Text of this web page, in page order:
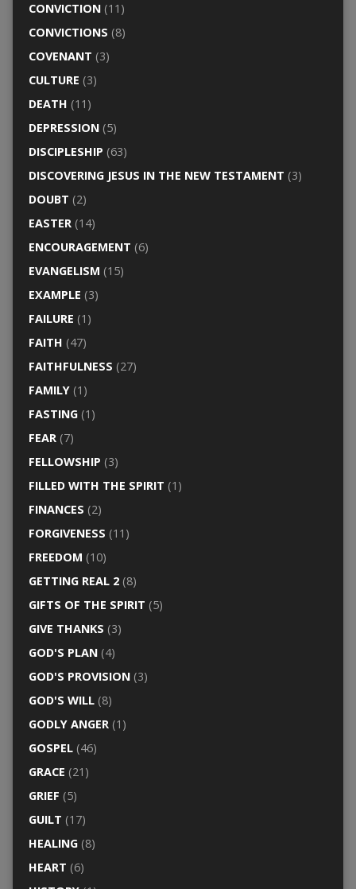
CONVICTION(11)
CONVICTIONS (8)
COVENANT (3)
CULTURE (3)
DEATH (11)
DEPRESSION(5)
DISCIPLESHIP (63)
DISCOVERING JESUS IN THE NEW TESTAMENT (3)
DOUBT (2)
EASTER(14)
ENCOURAGEMENT (6)
EVANGELISM (15)
EXAMPLE (3)
FAILURE (1)
FAITH (47)
FAITHFULNESS (27)
FAMILY(1)
FASTING(1)
FEAR(7)
FELLOWSHIP (3)
FILLED WITH THE SPIRIT (1)
FINANCES (2)
FORGIVENESS (11)
FREEDOM (10)
GETTING REAL 2(8)
GIFTS OF THE SPIRIT (5)
GIVE THANKS (3)
GOD'S PLAN(4)
GOD'S PROVISION(3)
GOD'S WILL(8)
GODLY ANGER(1)
GOSPEL(46)
GRACE (21)
GRIEF (5)
GUILT (17)
HEALING(8)
HEART (6)